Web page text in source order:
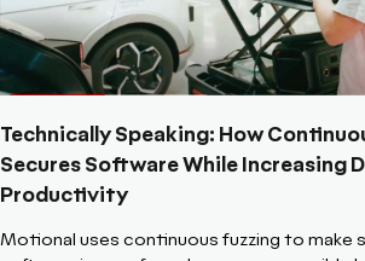
Technically Speaking: How
Secures Software While Increasing
Productivity
Motional uses continuous fuzzing to make